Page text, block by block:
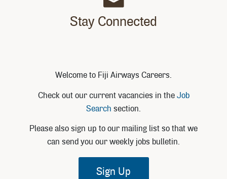
Stay Connected
Welcome to Fiji Airways Careers.
Check out our current vacancies in theJob
Search section.
Please also sign up to our mailing list so that we
can send you our weekly jobs bulletin.
Sign Up